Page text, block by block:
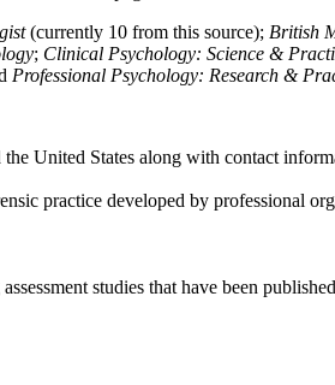
(currently 10 from this source); British
; Clinical Psychology: Science &
Professional Psychology: Research &
United States along with contact
practice developed by professional
studies that have been